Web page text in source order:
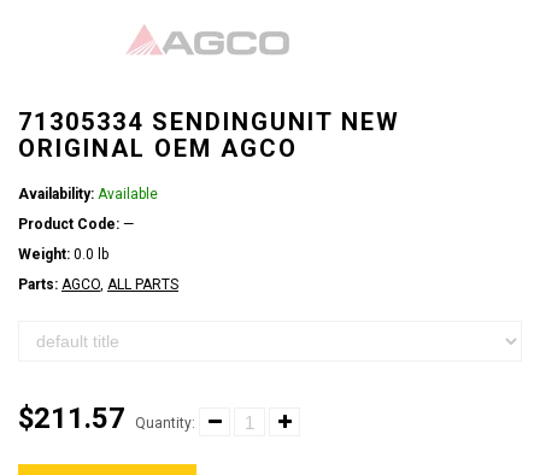
71305334 SENDINGUNIT NEW
ORIGINAL OEM AGCO
Availability: Available
Product Code: —
Weight: 0.0 lb
Parts: AGCO, ALL PARTS
$211.57 Quantity: